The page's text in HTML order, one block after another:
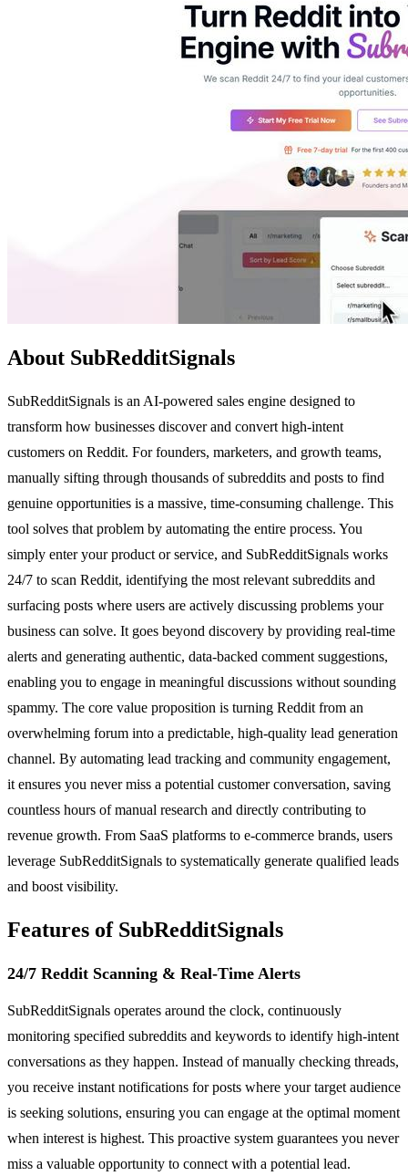
About SubRedditSignals
SubRedditSignals is an AI-powered sales engine designed to
transform how businesses discover and convert high-intent
customers on Reddit. For founders, marketers, and growth teams,
manually sifting through thousands of subreddits and posts to find
genuine opportunities is a massive, time-consuming challenge. This
tool solves that problem by automating the entire process. You
simply enter your product or service, and SubRedditSignals works
24/7 to scan Reddit, identifying the most relevant subreddits and
surfacing posts where users are actively discussing problems your
business can solve. It goes beyond discovery by providing real-time
alerts and generating authentic, data-backed comment suggestions,
enabling you to engage in meaningful discussions without sounding
spammy. The core value proposition is turning Reddit from an
overwhelming forum into a predictable, high-quality lead generation
channel. By automating lead tracking and community engagement,
it ensures you never miss a potential customer conversation, saving
countless hours of manual research and directly contributing to
revenue growth. From SaaS platforms to e-commerce brands, users
leverage SubRedditSignals to systematically generate qualified leads
and boost visibility.
Features of SubRedditSignals
24/7 Reddit Scanning & Real-Time Alerts
SubRedditSignals operates around the clock, continuously
monitoring specified subreddits and keywords to identify high-intent
conversations as they happen. Instead of manually checking threads,
you receive instant notifications for posts where your target audience
is seeking solutions, ensuring you can engage at the optimal moment
when interest is highest. This proactive system guarantees you never
miss a valuable opportunity to connect with a potential lead.